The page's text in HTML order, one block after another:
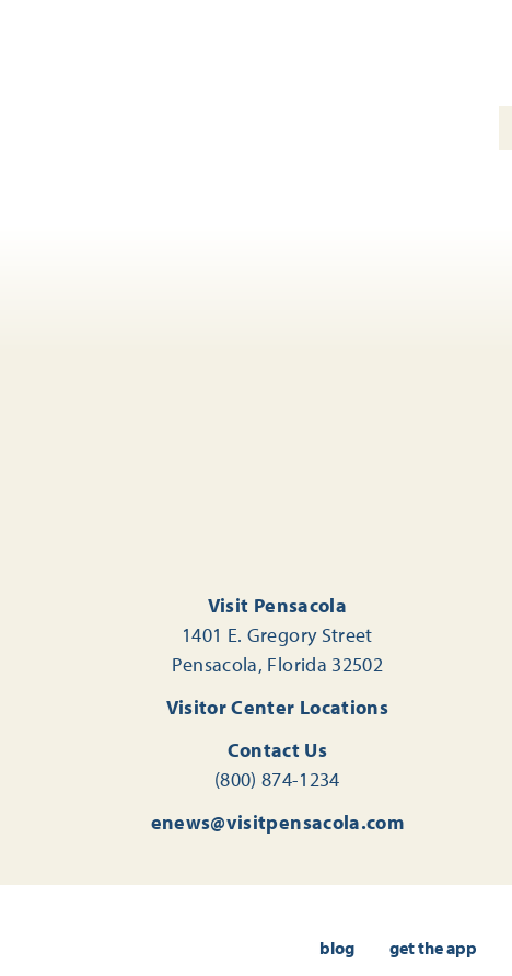
Visit Pensacola
1401 E. Gregory Street
Pensacola, Florida 32502
Visitor Center Locations
Contact Us
(800) 874-1234
enews@visitpensacola.com
blog get the app